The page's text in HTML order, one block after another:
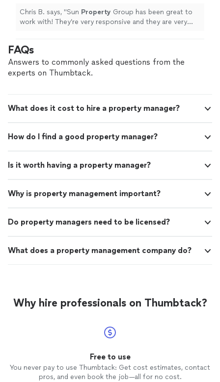
the entire process quick and easy!" See more
Chris B. says, "Sun Property Group has been great to
work with! They’re very responsive and they are very
FAQs
Answers to commonly asked questions from the
experts on Thumbtack.
What does it cost to hire a property manager?
How do I find a good property manager?
Is it worth having a property manager?
Why is property management important?
Do property managers need to be licensed?
What does a property management company do?
Why hire professionals on Thumbtack?
Free to use
You never pay to use Thumbtack: Get cost estimates, contact
pros, and even book the job—all for no cost.